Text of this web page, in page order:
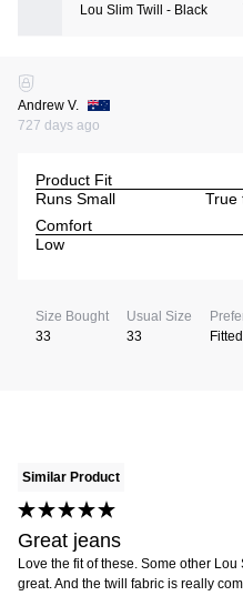
Lou Slim Twill - Black
Andrew V.
727 days ago
Product Fit
Runs Small
True
Comfort
Low
Size Bought
33
Usual Size
33
Fitted
Similar Product
Great jeans
Love the fit of these. Some other
great. And the twill fabric is really